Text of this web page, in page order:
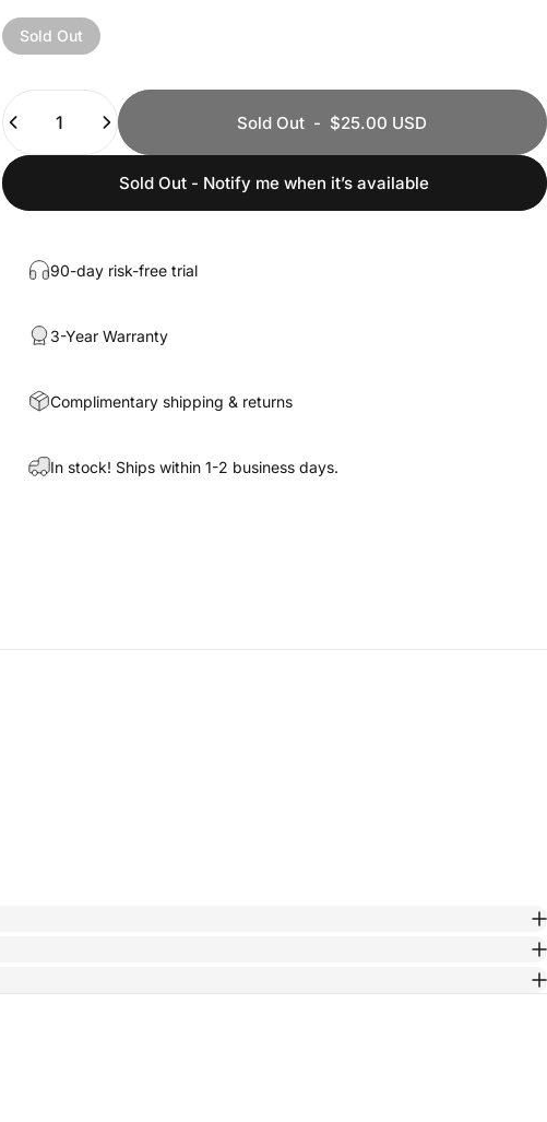
Sold Out
Quantity
Sold Out - $25.00 USD
Sold Out - Notify me when it’s available
90-day risk-free trial
3-Year Warranty
Complimentary shipping & returns
In stock! Ships within 1-2 business days.